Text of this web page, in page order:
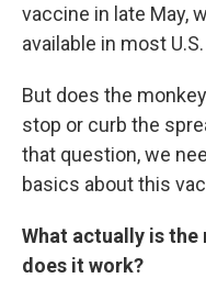
vaccine in late May,
available in most
But does the
stop or curb the
that question, we
basics about this
What actually is the
does it work?